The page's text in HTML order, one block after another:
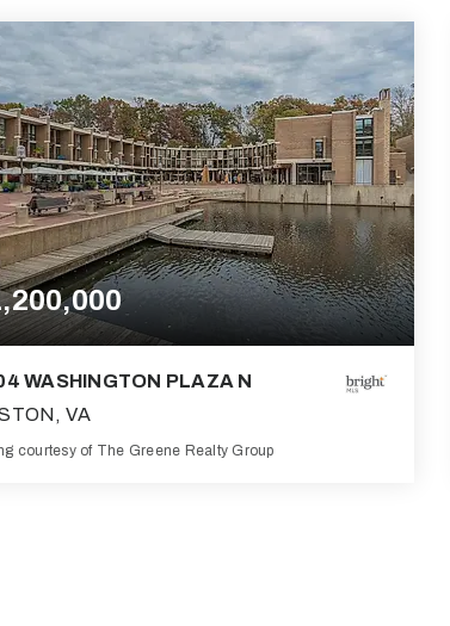
WASHINGTON PLAZA N
VA
courtesy of The Greene Realty Group